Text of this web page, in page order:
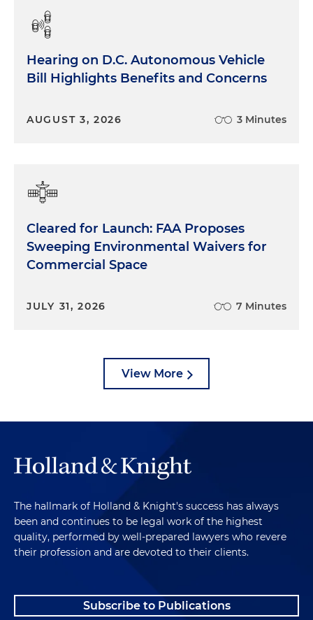
Hearing on D.C. Autonomous Vehicle
Bill Highlights Benefits and Concerns
AUGUST 3, 2026 3 Minutes
Cleared for Launch: FAA Proposes
Sweeping Environmental Waivers for
Commercial Space
JULY 31, 2026 7 Minutes
View More
The hallmark of Holland & Knight's success has always
been and continues to be legal work of the highest
quality, performed by well-prepared lawyers who revere
their profession and are devoted to their clients.
Subscribe to Publications